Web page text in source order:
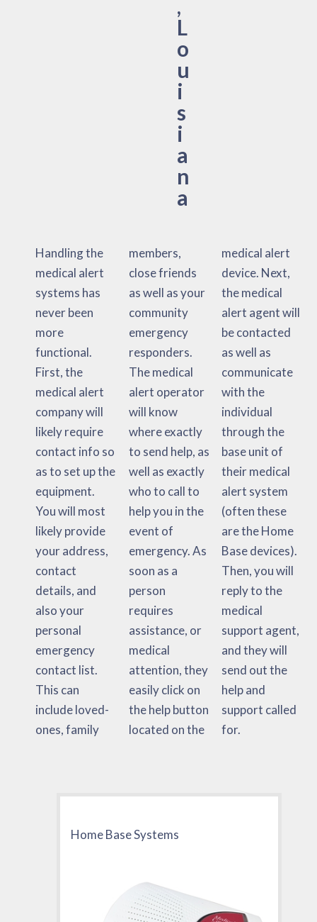
,
L
o
u
i
s
i
a
n
a
Handling the
medical alert
systems has
never been
more
functional.
First, the
medical alert
company will
likely require
contact info so
as to set up the
equipment.
You will most
likely provide
your address,
contact
details, and
also your
personal
emergency
contact list.
This can
include loved-
ones, family
members,
close friends
as well as your
community
emergency
responders.
The medical
alert operator
will know
where exactly
to send help, as
well as exactly
who to call to
help you in the
event of
emergency. As
soon as a
person
requires
assistance, or
medical
attention, they
easily click on
the help button
located on the
medical alert
device. Next,
the medical
alert agent will
be contacted
as well as
communicate
with the
individual
through the
base unit of
their medical
alert system
(often these
are the Home
Base devices).
Then, you will
reply to the
medical
support agent,
and they will
send out the
help and
support called
for.
Home Base Systems